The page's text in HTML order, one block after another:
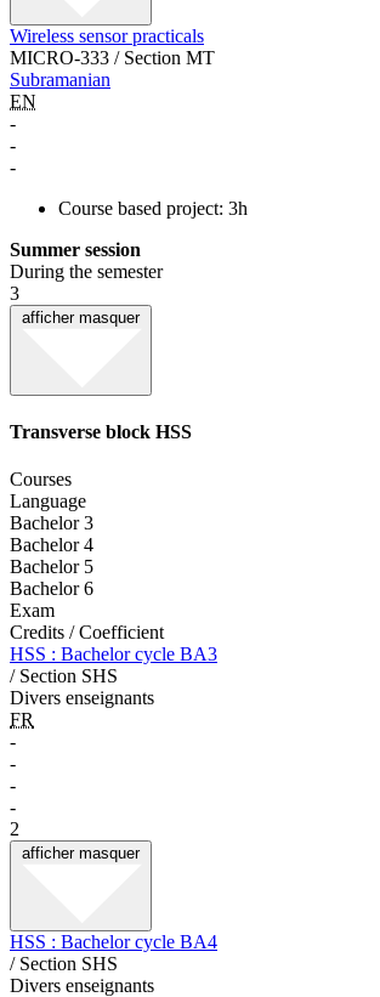
Wireless sensor practicals
MICRO-333 / Section MT
Subramanian
EN
-
-
-
Course based project: 3h
Summer session
During the semester
3
afficher masquer
Transverse block HSS
Courses
Language
Bachelor 3
Bachelor 4
Bachelor 5
Bachelor 6
Exam
Credits / Coefficient
HSS : Bachelor cycle BA3
/ Section SHS
Divers enseignants
FR
-
-
-
-
2
afficher masquer
HSS : Bachelor cycle BA4
/ Section SHS
Divers enseignants